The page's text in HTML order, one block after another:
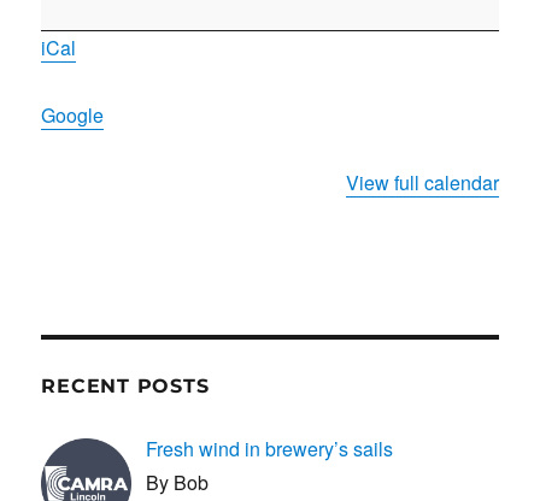
planning
meeting
iCal
Google
View full calendar
RECENT POSTS
Fresh wind in brewery’s sails
By Bob